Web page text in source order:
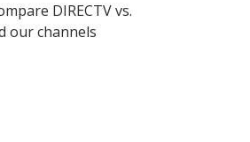
DIRECTV vs.
our channels